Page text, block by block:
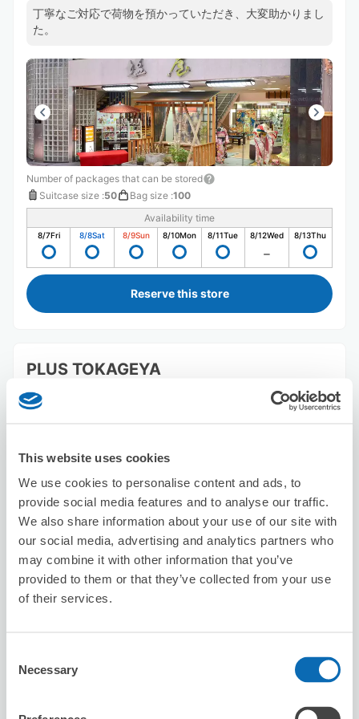
This website uses cookies
We use cookies to personalise content and ads, to
provide social media features and to analyse our traffic.
We also share information about your use of our site with
our social media, advertising and analytics partners who
may combine it with other information that you’ve
provided to them or that they’ve collected from your use
of their services.
Selection
Necessary
丁寧なご対応で荷物を預かっていただき、大変助かりまし
た。
Number of packages that can be stored
Suitcase size :50 Bag size :100
Availability time
8/7Fri 8/8Sat 8/9Sun 8/10Mon 8/11Tue 8/12Wed 8/13Thu
Reserve this store
PLUS TOKAGEYA
Today's business hours
Number of packages that can be stored
Suitcase size:10